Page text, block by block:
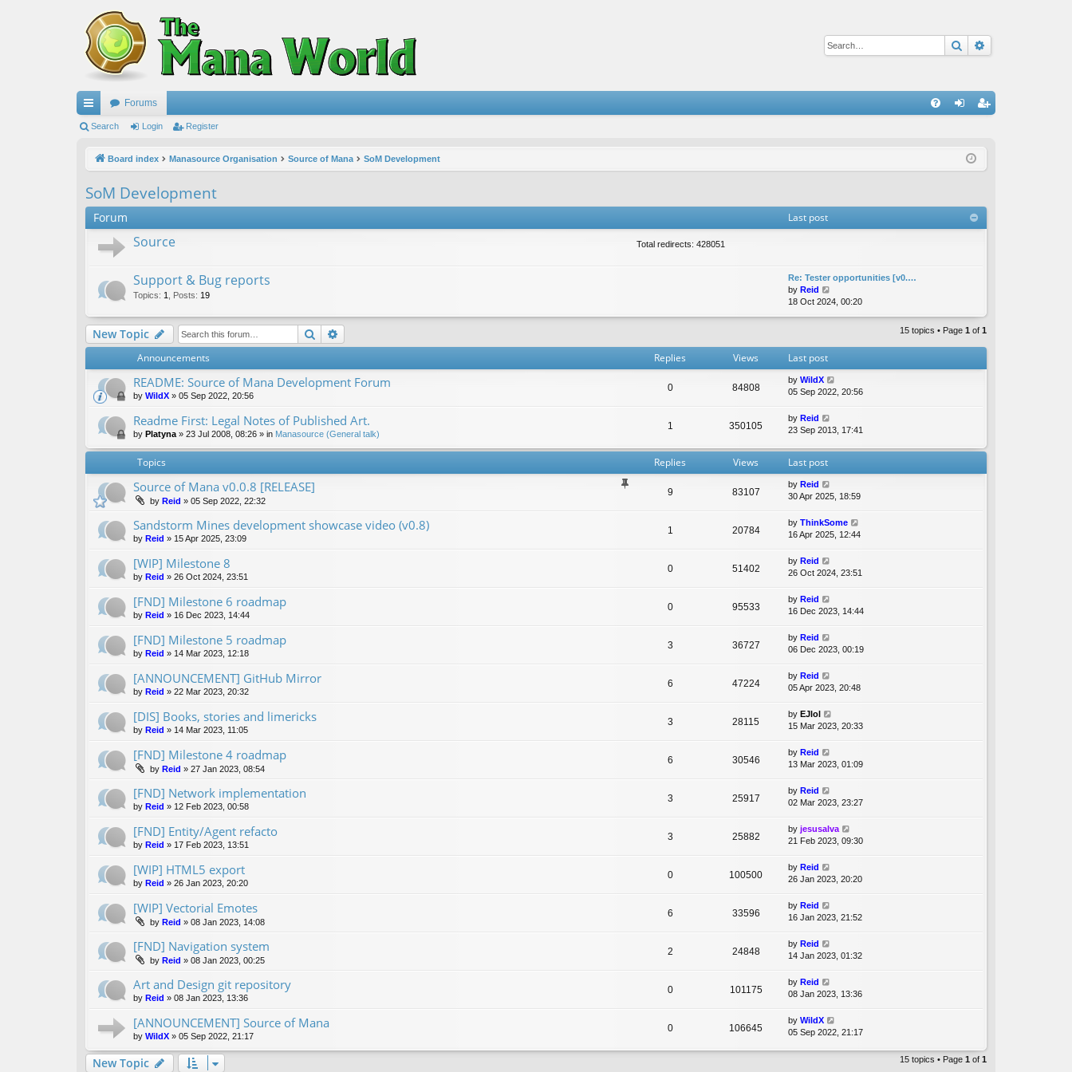
Search
ui
ks
Forums
ist
Search Login Register
Board index Manasource Organisation Source of Mana SoM Development
SoM Development
Forum Last post
Source Total redirects: 428051
Support & Bug reports
Topics: 1 Posts: 19
Re: Tester opportunities [v0.…
by Reid
i
h
l
a
t
e
t
18 Oct 2024, 00:20
New Topic Search 15 topics • Page 1 of 1
Announcements Replies Views Last post
README: Source of Mana Development Forum
by WildX » 05 Sep 2022, 20:56
0 84808
by WildX
05 Sep 2022, 20:56
Readme First: Legal Notes of Published Art.
by Platyna » 23 Jul 2008, 08:26 » in Manasource (General talk)
1 350105
by Reid
23 Sep 2013, 17:41
Topics Replies Views Last post
Source of Mana v0.0.8 [RELEASE]
by Reid » 05 Sep 2022, 22:32
9 83107
by Reid
30 Apr 2025, 18:59
Sandstorm Mines development showcase video (v0.8)
by Reid » 15 Apr 2025, 23:09
1 20784
by ThinkSome
16 Apr 2025, 12:44
[WIP] Milestone 8
by Reid » 26 Oct 2024, 23:51
0 51402
by Reid
26 Oct 2024, 23:51
[FND] Milestone 6 roadmap
by Reid » 16 Dec 2023, 14:44
0 95533
by Reid
16 Dec 2023, 14:44
[FND] Milestone 5 roadmap
by Reid » 14 Mar 2023, 12:18
3 36727
by Reid
06 Dec 2023, 00:19
[ANNOUNCEMENT] GitHub Mirror
by Reid » 22 Mar 2023, 20:32
6 47224
by Reid
05 Apr 2023, 20:48
[DIS] Books, stories and limericks
by Reid » 14 Mar 2023, 11:05
3 28115
by EJlol
15 Mar 2023, 20:33
[FND] Milestone 4 roadmap
by Reid » 27 Jan 2023, 08:54
6 30546
by Reid
13 Mar 2023, 01:09
[FND] Network implementation
by Reid » 12 Feb 2023, 00:58
3 25917
by Reid
02 Mar 2023, 23:27
[FND] Entity/Agent refacto
by Reid » 17 Feb 2023, 13:51
3 25882
by jesusalva
21 Feb 2023, 09:30
[WIP] HTML5 export
by Reid » 26 Jan 2023, 20:20
0 100500
by Reid
26 Jan 2023, 20:20
[WIP] Vectorial Emotes
by Reid » 08 Jan 2023, 14:08
6 33596
by Reid
16 Jan 2023, 21:52
[FND] Navigation system
by Reid » 08 Jan 2023, 00:25
2 24848
by Reid
14 Jan 2023, 01:32
Art and Design git repository
by Reid » 08 Jan 2023, 13:36
0 101175
by Reid
08 Jan 2023, 13:36
[ANNOUNCEMENT] Source of Mana
by WildX » 05 Sep 2022, 21:17
0 106645
by WildX
05 Sep 2022, 21:17
New Topic 15 topics • Page 1 of 1